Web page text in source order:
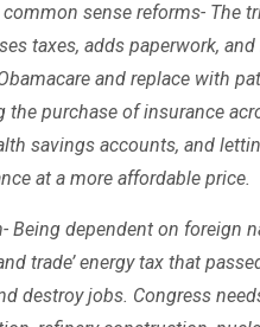
sense reforms- The
taxes, adds paperwork,
and replace with
purchase of insurance
savings accounts, and
at a more affordable price.
Being dependent on foreign
trade’ energy tax that
destroy jobs. Congress